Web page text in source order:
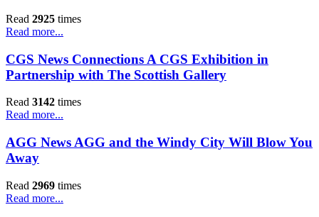
Read 2925 times
Read more...
CGS News Connections A CGS Exhibition in
Partnership with The Scottish Gallery
Read 3142 times
Read more...
AGG News AGG and the Windy City Will Blow You
Away
Read 2969 times
Read more...